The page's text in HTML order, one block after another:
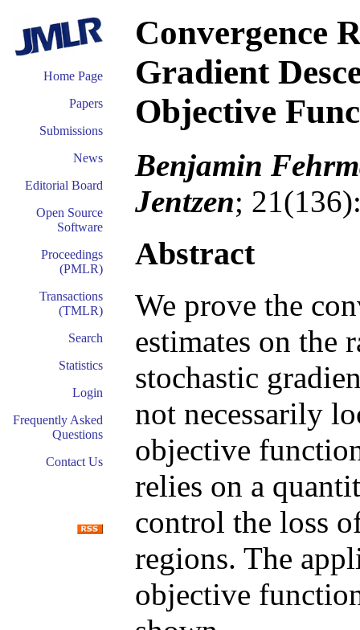
Home Page
Papers
Submissions
News
Editorial Board
Open Source
Software
Proceedings
(PMLR)
Transactions
(TMLR)
Search
Statistics
Login
Frequently Asked
Questions
Contact Us
Convergence
Gradient
Objective
Benjamin
Jentzen;
Abstract
We prove the
estimates on the
stochastic
not necessarily
objective
relies on a
control the loss
regions. The
objective